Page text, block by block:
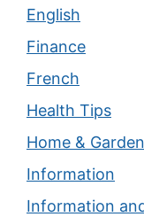
English
Finance
French
Health Tips
Home & Garden
Information
Information